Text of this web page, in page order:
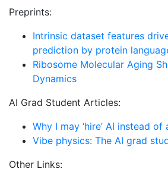
Preprints:
Intrinsic dataset features
prediction by protein
Ribosome Molecular Aging
Dynamics
AI Grad Student Articles:
Why I may ‘hire’ AI instead
Vibe physics: The AI grad
Other Links: